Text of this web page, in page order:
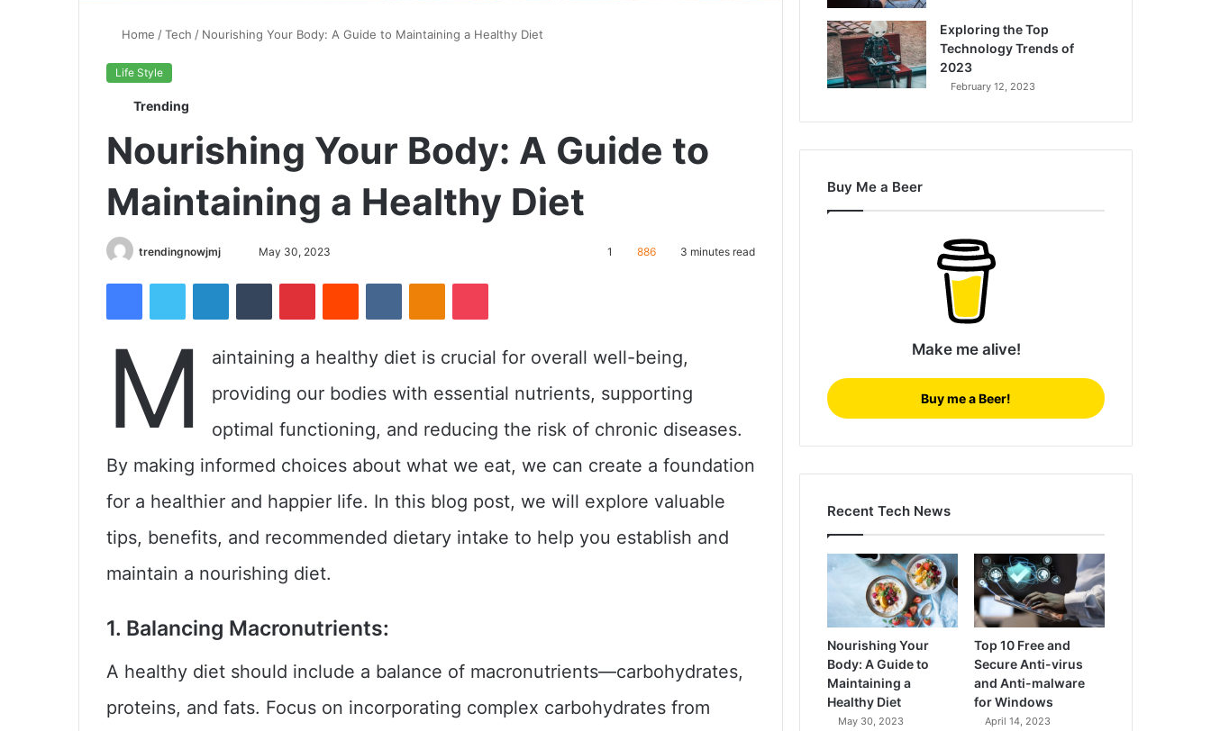
Home /Tech / Nourishing Your Body: A Guide to Maintaining a Healthy Diet
Life Style
Trending
Nourishing Your Body: A Guide to
Maintaining a Healthy Diet
trendingnowjmj
d
n
m
a
l
May 30, 2023 1 886 3 minutes read
M
aintaining a healthy diet is crucial for overall well-being,
providing our bodies with essential nutrients, supporting
optimal functioning, and reducing the risk of chronic diseases.
By making informed choices about what we eat, we can create a foundation
for a healthier and happier life. In this blog post, we will explore valuable
tips, benefits, and recommended dietary intake to help you establish and
maintain a nourishing diet.
1. Balancing Macronutrients:
A healthy diet should include a balance of macronutrients—carbohydrates,
proteins, and fats. Focus on incorporating complex carbohydrates from
Exploring the Top
Technology Trends of
2023
February 12, 2023
Buy Me a Beer
Make me alive!
Buy me a Beer!
Recent Tech News
Nourishing Your
Body: A Guide to
Maintaining a
Healthy Diet
May 30, 2023
Top 10 Free and
Secure Anti-virus
and Anti-malware
for Windows
April 14, 2023